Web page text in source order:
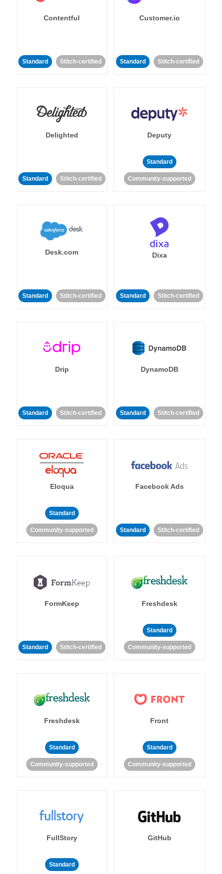
Contentful
Standard Stitch-certified
Customer.io
Standard Stitch-certified
Delighted
Standard Stitch-certified
Deputy
Standard
Community-supported
Desk.com
Standard Stitch-certified
Dixa
Standard Stitch-certified
Drip
Standard Stitch-certified
DynamoDB
Standard Stitch-certified
Eloqua
Standard
Community-supported
Facebook Ads
Standard Stitch-certified
FormKeep
Standard Stitch-certified
Freshdesk
Standard
Community-supported
Freshdesk
Standard
Community-supported
Front
Standard
Community-supported
FullStory
Standard
GitHub